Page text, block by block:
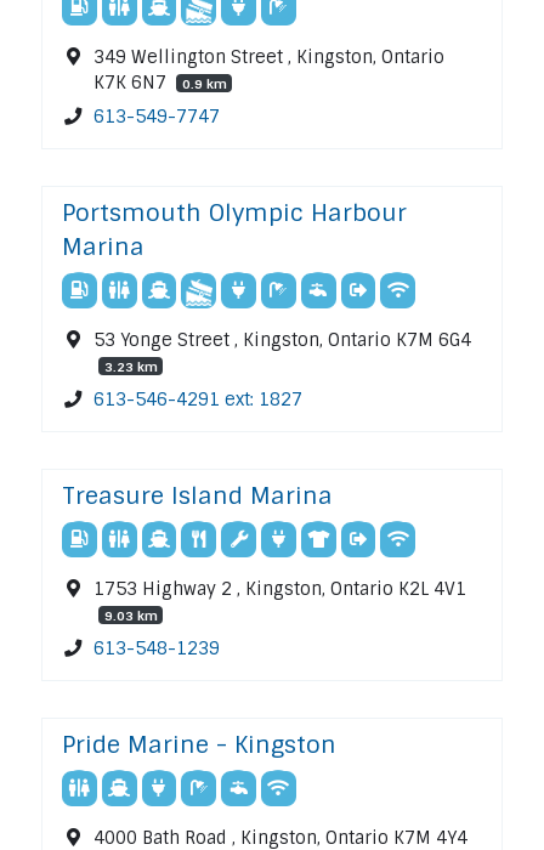
349 Wellington Street , Kingston, Ontario
K7K 6N7
0.9 km
613-549-7747
Portsmouth Olympic Harbour
Marina
53 Yonge Street , Kingston, Ontario K7M 6G4
3.23 km
613-546-4291 ext: 1827
Treasure Island Marina
1753 Highway 2 , Kingston, Ontario K2L 4V1
9.03 km
613-548-1239
Pride Marine - Kingston
4000 Bath Road , Kingston, Ontario K7M 4Y4